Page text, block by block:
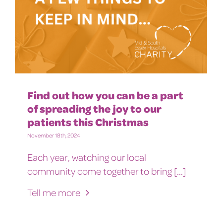
Find out how you can be a part
of spreading the joy to our
patients this Christmas
November 18th, 2024
Each year, watching our local
community come together to bring [...]
Tell me more